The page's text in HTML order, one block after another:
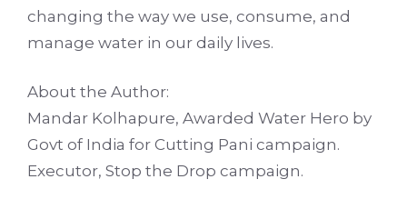
changing the way we use, consume, and
manage water in our daily lives.
About the Author:
Mandar Kolhapure, Awarded Water Hero by
Govt of India for Cutting Pani campaign.
Executor, Stop the Drop campaign.